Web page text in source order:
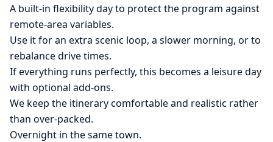
A built-in flexibility day to protect the program against
remote-area variables.
Use it for an extra scenic loop, a slower morning, or to
rebalance drive times.
If everything runs perfectly, this becomes a leisure day
with optional add-ons.
We keep the itinerary comfortable and realistic rather
than over-packed.
Overnight in the same town.